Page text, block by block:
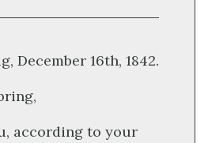
December 16th, 1842.
according to your